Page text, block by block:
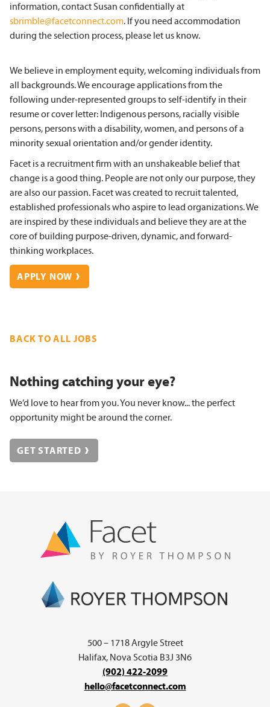
information, contact Susan confidentially at
sbrimble@facetconnect.com. If you need accommodation
during the selection process, please let us know.
We believe in employment equity, welcoming individuals from
all backgrounds. We encourage applications from the
following under-represented groups to self-identify in their
resume or cover letter: Indigenous persons, racially visible
persons, persons with a disability, women, and persons of a
minority sexual orientation and/or gender identity.
Facet is a recruitment firm with an unshakeable belief that
change is a good thing. People are not only our purpose, they
are also our passion. Facet was created to recruit talented,
established professionals who aspire to lead organizations. We
are inspired by these individuals and believe they are at the
core of building purpose-driven, dynamic, and forward-
thinking workplaces.
APPLY NOW
BACK TO ALL JOBS
Nothing catching your eye?
We’d love to hear from you. You never know... the perfect
opportunity might be around the corner.
GET STARTED
500 – 1718 Argyle Street
Halifax, Nova Scotia B3J 3N6
(902) 422-2099
hello@facetconnect.com